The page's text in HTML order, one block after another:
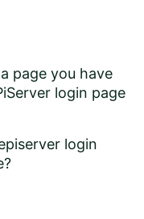
page you have
login page
login